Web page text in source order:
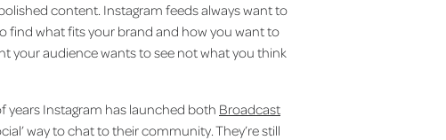
content. Instagram feeds always want to
find what fits your brand and how you want to
your audience wants to see not what you think
years Instagram has launched both Broadcast
way to chat to their community. They’re still